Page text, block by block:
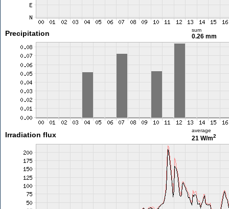
Precipitation sum
0.26 mm
Irradiation flux
average
21 W/m2